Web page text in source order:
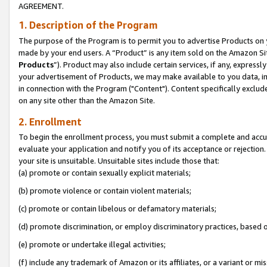
AGREEMENT.
1. Description of the Program
The purpose of the Program is to permit you to advertise Products
made by your end users. A “Product” is any item sold on the Amazon
Products”). Product may also include certain services, if any,
your advertisement of Products, we may make available to you
in connection with the Program ("Content"). Content specifically
on any site other than the Amazon Site.
2. Enrollment
To begin the enrollment process, you must submit a complete and
evaluate your application and notify you of its acceptance or
your site is unsuitable. Unsuitable sites include those that:
(a) promote or contain sexually explicit materials;
(b) promote violence or contain violent materials;
(c) promote or contain libelous or defamatory materials;
(d) promote discrimination, or employ discriminatory practices, based
(e) promote or undertake illegal activities;
(f) include any trademark of Amazon or its affiliates, or a variant or